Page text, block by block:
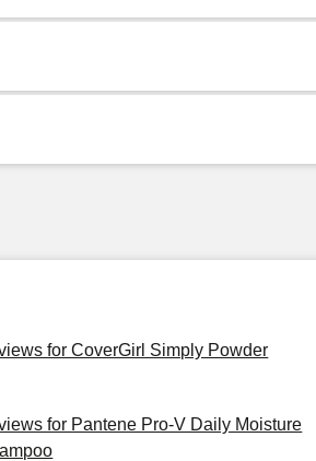
for CoverGirl Simply Powder
for Pantene Pro-V Daily Moisture